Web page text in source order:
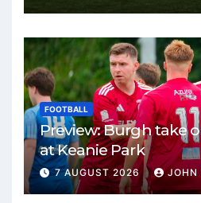
FOOTBALL
Preview: Burgh take
at Keanie Park
7 AUGUST 2026 JOHN